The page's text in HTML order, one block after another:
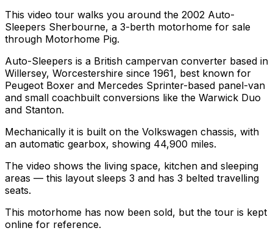
This video tour walks you around the 2002 Auto-
Sleepers Sherbourne, a 3-berth motorhome for sale
through Motorhome Pig.
Auto-Sleepers is a British campervan converter based in
Willersey, Worcestershire since 1961, best known for
Peugeot Boxer and Mercedes Sprinter-based panel-van
and small coachbuilt conversions like the Warwick Duo
and Stanton.
Mechanically it is built on the Volkswagen chassis, with
an automatic gearbox, showing 44,900 miles.
The video shows the living space, kitchen and sleeping
areas — this layout sleeps 3 and has 3 belted travelling
seats.
This motorhome has now been sold, but the tour is kept
online for reference.